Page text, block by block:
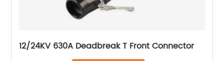
12/24KV 630A Deadbreak T Front Connector